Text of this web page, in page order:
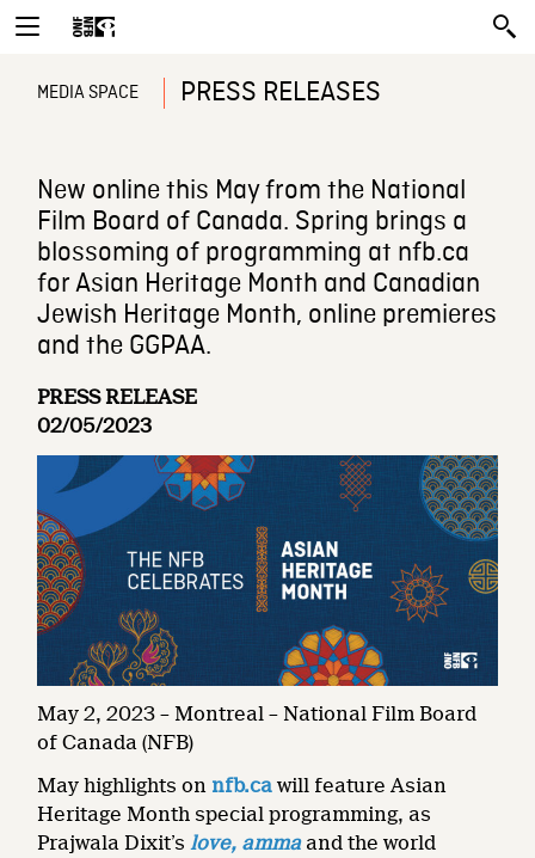
MEDIA SPACE PRESS RELEASES
New online this May from the National
Film Board of Canada. Spring brings a
blossoming of programming at nfb.ca
for Asian Heritage Month and Canadian
Jewish Heritage Month, online premieres
and the GGPAA.
PRESS RELEASE
02/05/2023
May 2, 2023 – Montreal – National Film Board
of Canada (NFB)
May highlights on nfb.ca will feature Asian
Heritage Month special programming, as
Prajwala Dixit’s love, ammaand the world